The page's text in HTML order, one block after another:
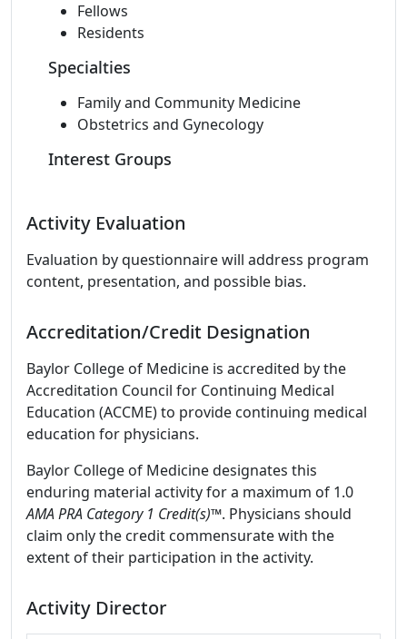
Fellows
Residents
Specialties
Family and Community Medicine
Obstetrics and Gynecology
Interest Groups
Activity Evaluation
Evaluation by questionnaire will address program
content, presentation, and possible bias.
Accreditation/Credit Designation
Baylor College of Medicine is accredited by the
Accreditation Council for Continuing Medical
Education (ACCME) to provide continuing medical
education for physicians.
Baylor College of Medicine designates this
enduring material activity for a maximum of 1.0
AMA PRA Category 1 Credit(s)™. Physicians should
claim only the credit commensurate with the
extent of their participation in the activity.
Activity Director